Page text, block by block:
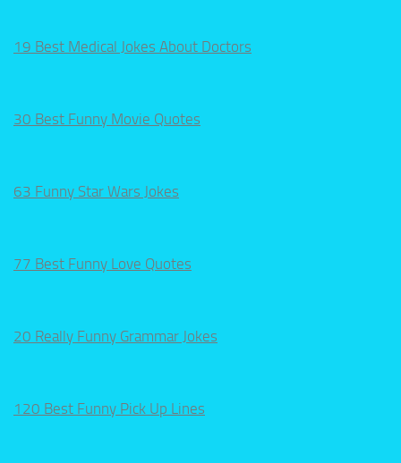
19 Best Medical Jokes About Doctors
30 Best Funny Movie Quotes
63 Funny Star Wars Jokes
77 Best Funny Love Quotes
20 Really Funny Grammar Jokes
120 Best Funny Pick Up Lines